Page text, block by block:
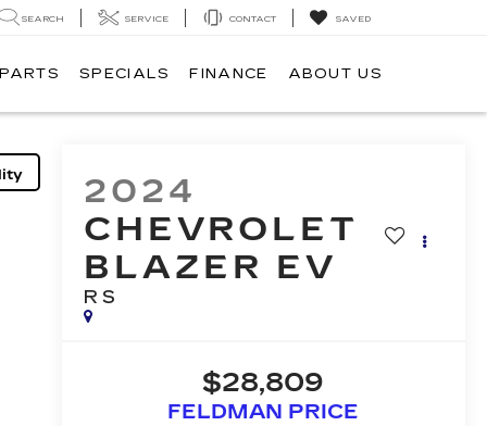
SEARCH SERVICE CONTACT SAVED
SPECIALS FINANCE ABOUT US
2024
CHEVROLET
BLAZER EV
RS
$28,809
FELDMAN PRICE